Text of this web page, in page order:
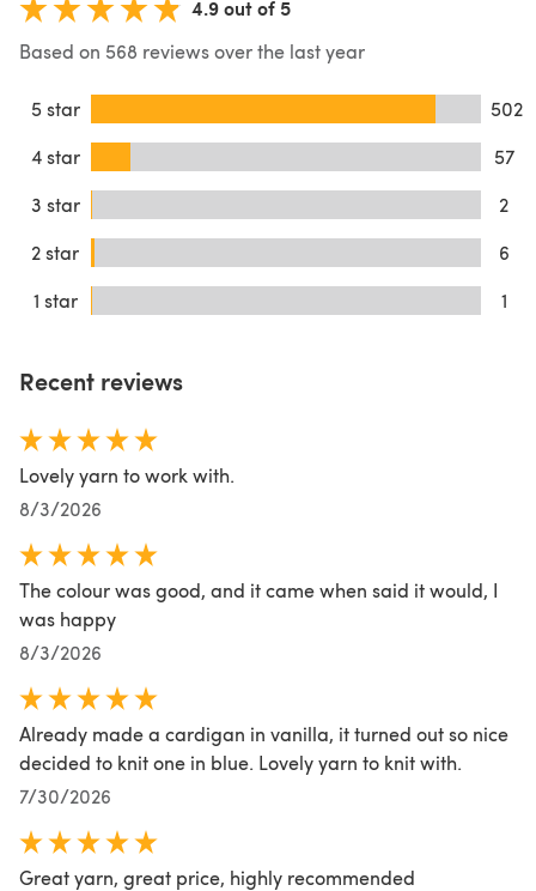
4.9 out of 5
Based on 568 reviews over the last year
5 star
502
4 star
57
3 star
2
2 star
6
1 star
1
Recent reviews
Lovely yarn to work with.
8/3/2026
The colour was good, and it came when said it would, I
was happy
8/3/2026
Already made a cardigan in vanilla, it turned out so nice
decided to knit one in blue. Lovely yarn to knit with.
7/30/2026
Great yarn, great price, highly recommended